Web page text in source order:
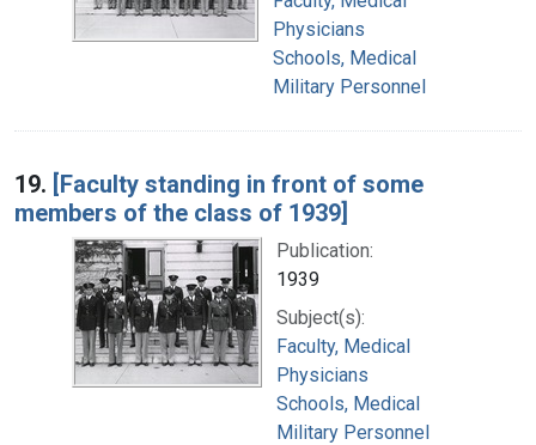
Physicians
Schools, Medical
Military Personnel
19. [Faculty standing in front of some
members of the class of 1939]
Publication:
1939
Subject(s):
Faculty, Medical
Physicians
Schools, Medical
Military Personnel